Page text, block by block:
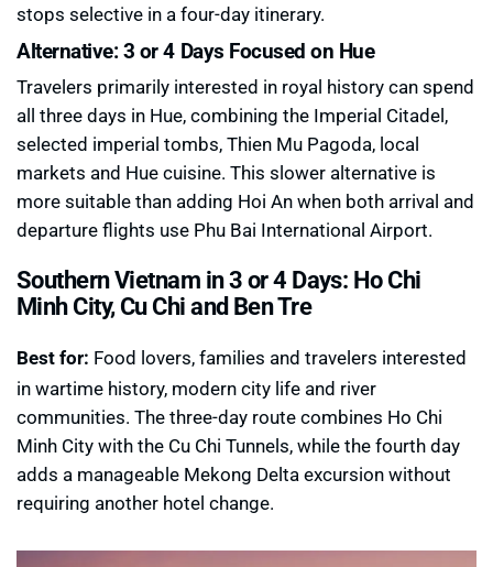
stops selective in a four-day itinerary.
Alternative: 3 or 4 Days Focused on Hue
Travelers primarily interested in royal history can spend
all three days in Hue, combining the Imperial Citadel,
selected imperial tombs, Thien Mu Pagoda, local
markets and Hue cuisine. This slower alternative is
more suitable than adding Hoi An when both arrival and
departure flights use Phu Bai International Airport.
Southern Vietnam in 3 or 4 Days: Ho Chi
Minh City, Cu Chi and Ben Tre
Best for: Food lovers, families and travelers interested
in wartime history, modern city life and river
communities. The three-day route combines Ho Chi
Minh City with the Cu Chi Tunnels, while the fourth day
adds a manageable Mekong Delta excursion without
requiring another hotel change.